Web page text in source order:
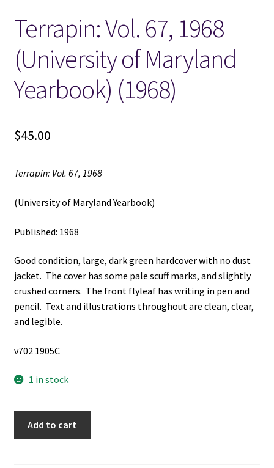
Locations
My account
Wish List
New LDS Books!
Terms and Conditions
Terrapin: Vol. 67, 1968
(University of Maryland
Yearbook) (1968)
$45.00
Terrapin: Vol. 67, 1968
(University of Maryland Yearbook)
Published: 1968
Good condition, large, dark green hardcover with no dust
jacket. The cover has some pale scuff marks, and slightly
crushed corners. The front flyleaf has writing in pen and
pencil. Text and illustrations throughout are clean, clear,
and legible.
v702 1905C
1 in stock
Add to cart